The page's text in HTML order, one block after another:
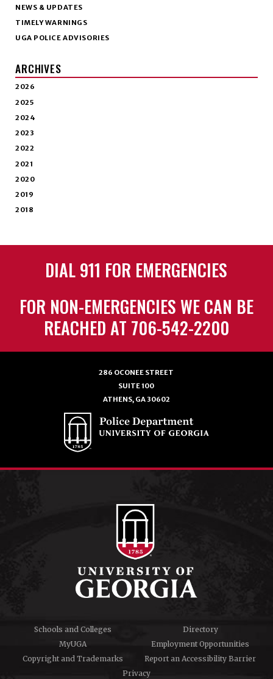
NEWS & UPDATES
TIMELY WARNINGS
UGA POLICE ADVISORIES
ARCHIVES
2026
2025
2024
2023
2022
2021
2020
2019
2018
DIAL 911 FOR EMERGENCIES
FOR NON-EMERGENCIES WE CAN BE
REACHED AT 706-542-2200
286 OCONEE STREET
SUITE 100
ATHENS, GA 30602
Schools and Colleges
Directory
MyUGA
Employment Opportunities
Copyright and Trademarks
Report an Accessibility Barrier
Privacy